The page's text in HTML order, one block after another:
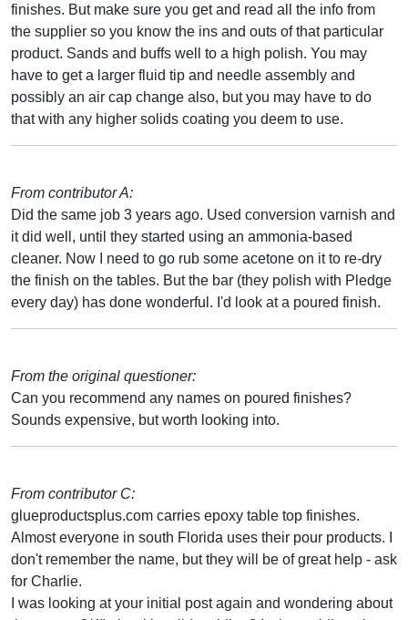
finishes. But make sure you get and read all the info from
the supplier so you know the ins and outs of that particular
product. Sands and buffs well to a high polish. You may
have to get a larger fluid tip and needle assembly and
possibly an air cap change also, but you may have to do
that with any higher solids coating you deem to use.
From contributor A:
Did the same job 3 years ago. Used conversion varnish and
it did well, until they started using an ammonia-based
cleaner. Now I need to go rub some acetone on it to re-dry
the finish on the tables. But the bar (they polish with Pledge
every day) has done wonderful. I'd look at a poured finish.
From the original questioner:
Can you recommend any names on poured finishes?
Sounds expensive, but worth looking into.
From contributor C:
glueproductsplus.com carries epoxy table top finishes.
Almost everyone in south Florida uses their pour products. I
don't remember the name, but they will be of great help - ask
for Charlie.
I was looking at your initial post again and wondering about